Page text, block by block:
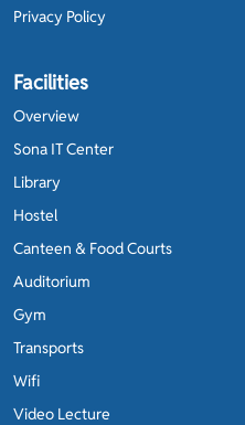
Privacy Policy
Facilities
Overview
Sona IT Center
Library
Hostel
Canteen & Food Courts
Auditorium
Gym
Transports
Wifi
Video Lecture